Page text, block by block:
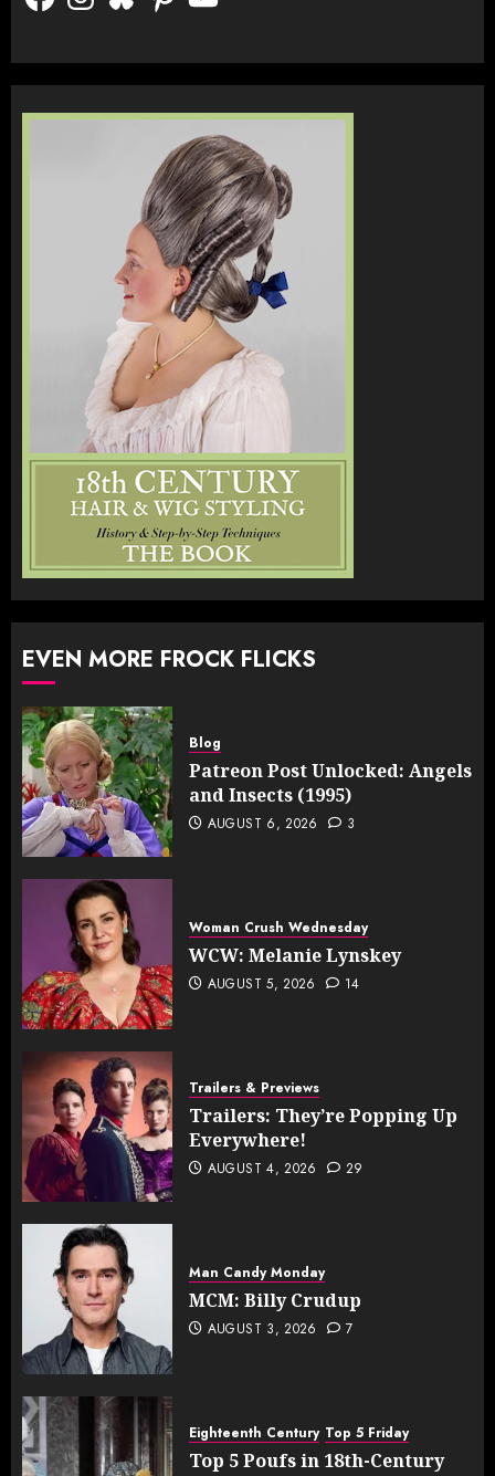
EVEN MORE FROCK FLICKS
Blog
Patreon Post Unlocked: Angels
and Insects (1995)
AUGUST 6, 2026 3
Woman Crush Wednesday
WCW: Melanie Lynskey
AUGUST 5, 2026 14
Trailers & Previews
Trailers: They’re Popping Up
Everywhere!
AUGUST 4, 2026 29
Man Candy Monday
MCM: Billy Crudup
AUGUST 3, 2026 7
Eighteenth Century Top 5 Friday
Top 5 Poufs in 18th-Century